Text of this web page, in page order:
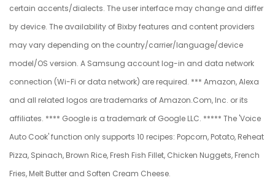
certain accents/dialects. The user interface may change and differ
by device. The availability of Bixby features and content providers
may vary depending on the country/carrier/language/device
model/OS version. A Samsung account log-in and data network
connection (Wi-Fi or data network) are required. *** Amazon, Alexa
and all related logos are trademarks of Amazon.Com, Inc. or its
affiliates. **** Google is a trademark of Google LLC. ***** The 'Voice
Auto Cook' function only supports 10 recipes: Popcorn, Potato, Reheat
Pizza, Spinach, Brown Rice, Fresh Fish Fillet, Chicken Nuggets, French
Fries, Melt Butter and Soften Cream Cheese.